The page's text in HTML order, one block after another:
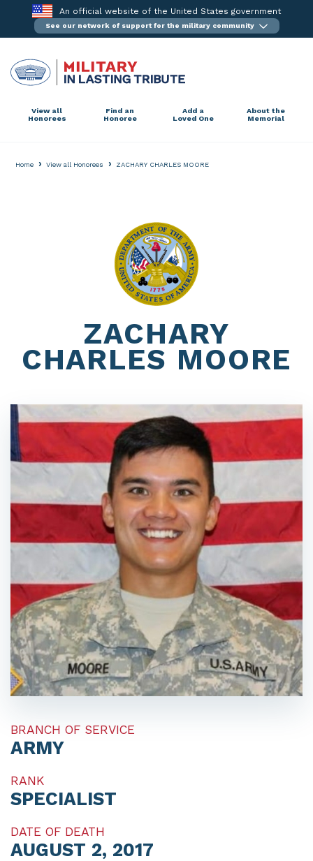
content
An official website of the United States government
See our network of support for the military community
View all
Honorees
Find an
Honoree
Add a
Loved One
About the
Memorial
Home › View all Honorees › ZACHARY CHARLES MOORE
ZACHARY
CHARLES MOORE
BRANCH OF SERVICE
ARMY
RANK
SPECIALIST
DATE OF DEATH
AUGUST 2, 2017